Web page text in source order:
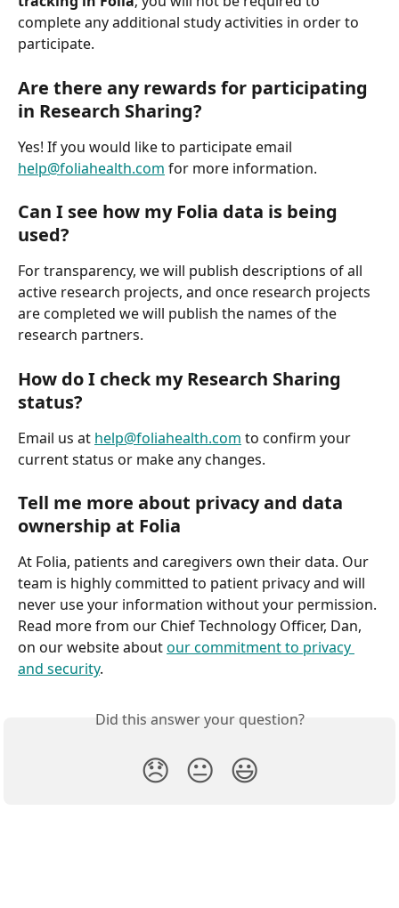
complete any additional study activities in order to
participate.
Are there any rewards for participating
in Research Sharing?
Yes! If you would like to participate email
help@foliahealth.com for more information.
Can I see how my Folia data is being
used?
For transparency, we will publish descriptions of all
active research projects, and once research projects
are completed we will publish the names of the
research partners.
How do I check my Research Sharing
status?
Email us at help@foliahealth.com to confirm your
current status or make any changes.
Tell me more about privacy and data
ownership at Folia
At Folia, patients and caregivers own their data. Our
team is highly committed to patient privacy and will
never use your information without your permission.
Read more from our Chief Technology Officer, Dan,
on our website about our commitment to privacy
and security.
Did this answer your question?
😞 😐 😃